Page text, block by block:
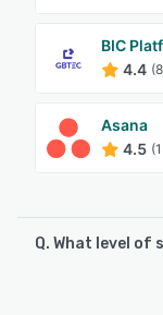
BIC
4.4
Asana
4.5
Q. What level